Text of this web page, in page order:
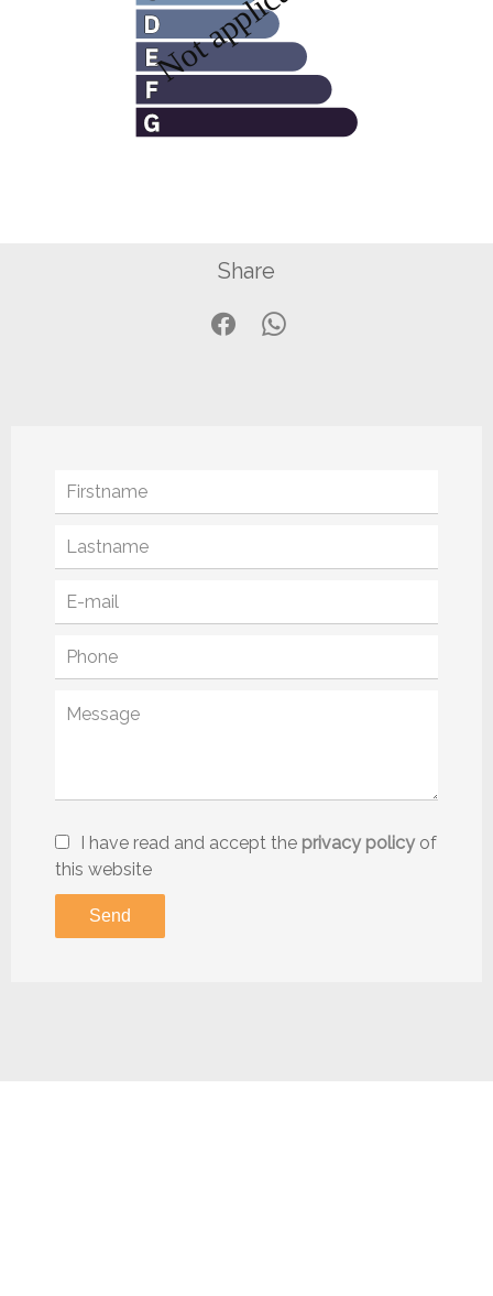
Share
I have read and accept the privacy policyof
this website
Send